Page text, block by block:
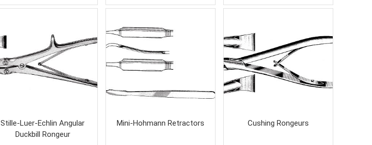
Stille-Luer-Echlin Angular
Duckbill Rongeur
Mini-Hohmann Retractors Cushing Rongeurs